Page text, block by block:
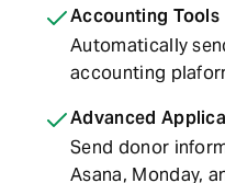
Accounting Tools
Automatically
accounting
Advanced
Send donor
Asana, Monday,